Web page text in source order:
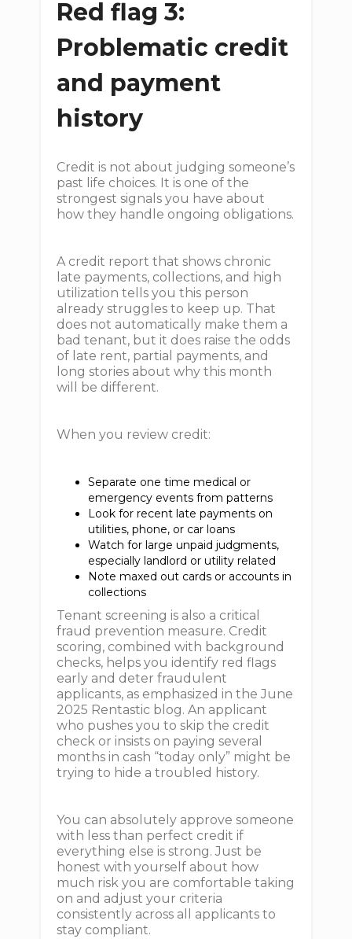
Red flag 3:
Problematic credit
and payment
history
Credit is not about judging someone’s
past life choices. It is one of the
strongest signals you have about
how they handle ongoing obligations.
A credit report that shows chronic
late payments, collections, and high
utilization tells you this person
already struggles to keep up. That
does not automatically make them a
bad tenant, but it does raise the odds
of late rent, partial payments, and
long stories about why this month
will be different.
When you review credit:
Separate one time medical or
emergency events from patterns
Look for recent late payments on
utilities, phone, or car loans
Watch for large unpaid judgments,
especially landlord or utility related
Note maxed out cards or accounts in
collections
Tenant screening is also a critical
fraud prevention measure. Credit
scoring, combined with background
checks, helps you identify red flags
early and deter fraudulent
applicants, as emphasized in the June
2025 Rentastic blog. An applicant
who pushes you to skip the credit
check or insists on paying several
months in cash “today only” might be
trying to hide a troubled history.
You can absolutely approve someone
with less than perfect credit if
everything else is strong. Just be
honest with yourself about how
much risk you are comfortable taking
on and adjust your criteria
consistently across all applicants to
stay compliant.